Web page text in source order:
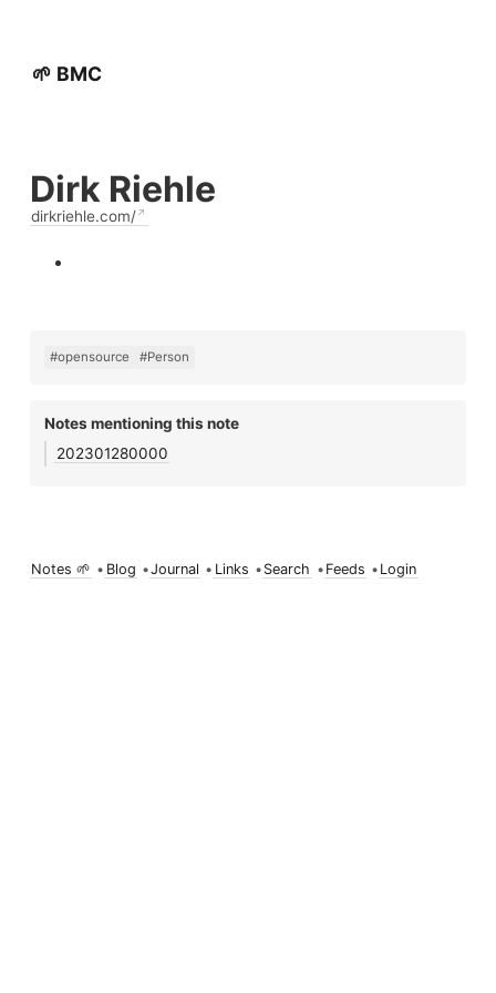
🌱 BMC
Dirk Riehle
dirkriehle.com/
#opensource #Person
Notes mentioning this note
202301280000
Notes 🌱 • Blog •Journal • Links • Search • Feeds • Login